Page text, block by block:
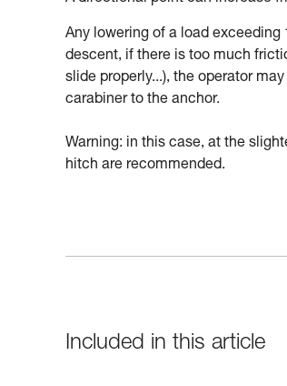
Any lowering of a load
descent, if there is too much
slide properly...), the operator
carabiner to the anchor.
Warning: in this case, at the
hitch are recommended.
Included in this article